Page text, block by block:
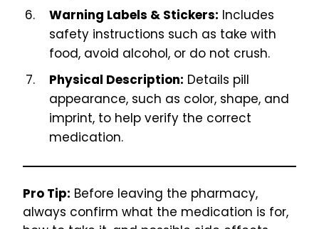
Warning Labels & Stickers: Includes
safety instructions such as take with
food, avoid alcohol, or do not crush.
Physical Description: Details pill
appearance, such as color, shape, and
imprint, to help verify the correct
medication.
Pro Tip: Before leaving the pharmacy,
always confirm what the medication is for,